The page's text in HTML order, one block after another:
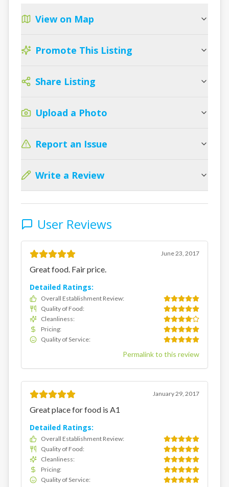
View on Map
Promote This Listing
Share Listing
Upload a Photo
Report an Issue
Write a Review
User Reviews
June 23, 2017
Great food. Fair price.
Detailed Ratings:
Overall Establishment Review:
Quality of Food:
Cleanliness:
Pricing:
Quality of Service:
Permalink to this review
January 29, 2017
Great place for food is A1
Detailed Ratings:
Overall Establishment Review:
Quality of Food:
Cleanliness:
Pricing:
Quality of Service: